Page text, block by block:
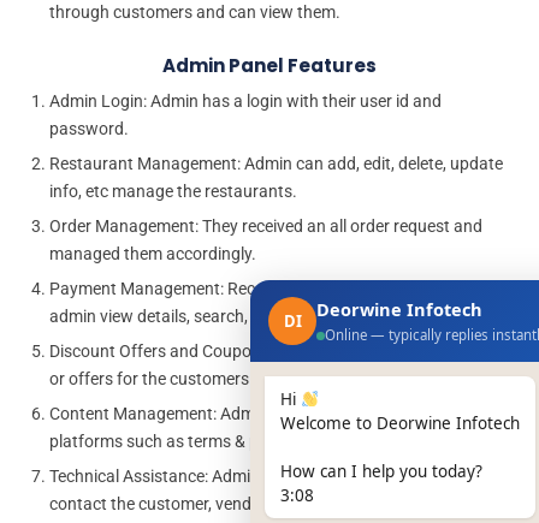
through customers and can view them.
Admin Panel Features
Admin Login: Admin has a login with their user id and
password.
Restaurant Management: Admin can add, edit, delete, update
info, etc manage the restaurants.
Order Management: They received an all order request and
managed them accordingly.
Payment Management: Received payment will be managed by
admin view details, search, and manage.
Discount Offers and Coupons: Active or Inactive the discounts
or offers for the customers.
Content Management: Admin can update the content in all
platforms such as terms & policy etc.
Technical Assistance: Admin able to receive all queries and
contact the customer, vendor, or driver.
DI Deorwine Infotech
Online — typically replies
Hi
Welcome to Deorwine Infotech
How can I help you today?
3:08